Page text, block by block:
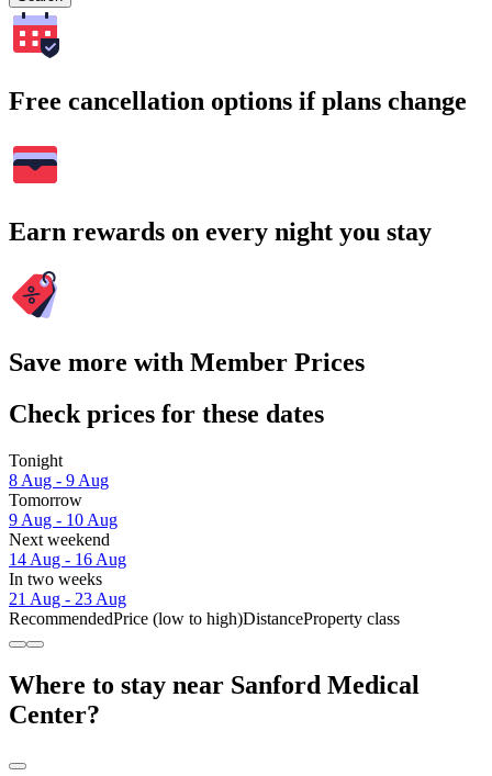
Free cancellation options if plans change
Earn rewards on every night you stay
Save more with Member Prices
Check prices for these dates
Tonight
8 Aug - 9 Aug
Tomorrow
9 Aug - 10 Aug
Next weekend
14 Aug - 16 Aug
In two weeks
21 Aug - 23 Aug
RecommendedPrice (low to high)DistanceProperty class
Where to stay near Sanford Medical
Center?